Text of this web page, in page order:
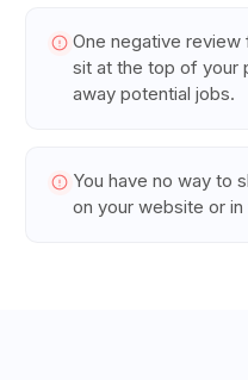
One negative
sit at the top of your
away potential jobs.
You have no way to
on your website or